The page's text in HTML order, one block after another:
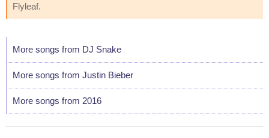
Flyleaf.
More songs from DJ Snake
More songs from Justin Bieber
More songs from 2016